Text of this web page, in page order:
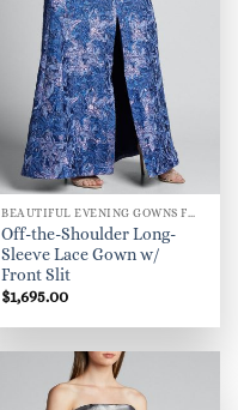
Off-the-Shoulder Long-
Sleeve Lace Gown w/
Front Slit
$1,695.00